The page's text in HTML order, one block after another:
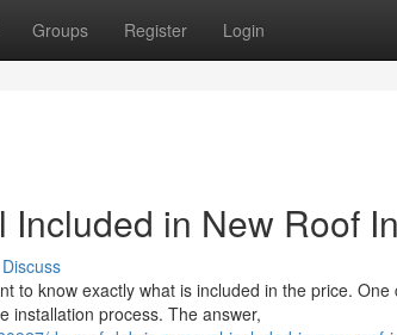
Groups Register Login
Included in New Roof
Discuss
to know exactly what is included in the price.
installation process. The answer,